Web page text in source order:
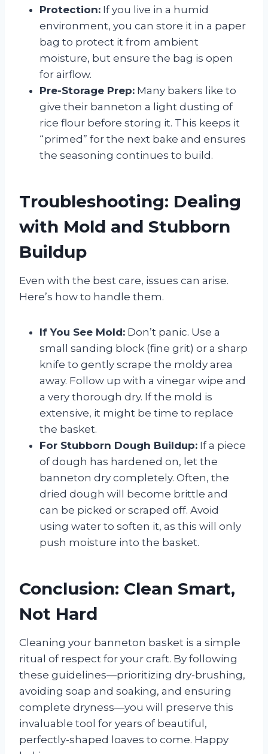
Protection: If you live in a humid
environment, you can store it in a paper
bag to protect it from ambient
moisture, but ensure the bag is open
for airflow.
Pre-Storage Prep: Many bakers like to
give their banneton a light dusting of
rice flour before storing it. This keeps it
“primed” for the next bake and ensures
the seasoning continues to build.
Troubleshooting: Dealing
with Mold and Stubborn
Buildup
Even with the best care, issues can arise.
Here’s how to handle them.
If You See Mold: Don’t panic. Use a
small sanding block (fine grit) or a sharp
knife to gently scrape the moldy area
away. Follow up with a vinegar wipe and
a very thorough dry. If the mold is
extensive, it might be time to replace
the basket.
For Stubborn Dough Buildup: If a piece
of dough has hardened on, let the
banneton dry completely. Often, the
dried dough will become brittle and
can be picked or scraped off. Avoid
using water to soften it, as this will only
push moisture into the basket.
Conclusion: Clean Smart,
Not Hard
Cleaning your banneton basket is a simple
ritual of respect for your craft. By following
these guidelines—prioritizing dry-brushing,
avoiding soap and soaking, and ensuring
complete dryness—you will preserve this
invaluable tool for years of beautiful,
perfectly-shaped loaves to come. Happy